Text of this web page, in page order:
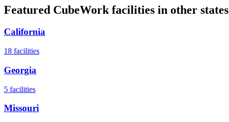
Featured CubeWork facilities in other states
California
18 facilities
Georgia
5 facilities
Missouri